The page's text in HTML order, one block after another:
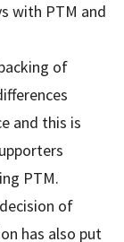
with PTM and
of
and this is
PTM.
of
has also put